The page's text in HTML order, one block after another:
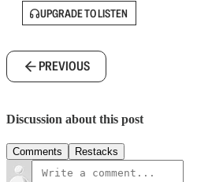
UPGRADE TO LISTEN
PREVIOUS
Discussion about this post
Comments Restacks